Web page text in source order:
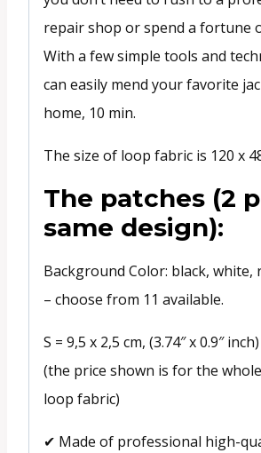
repair shop or spend a fortune
With a few simple tools and
can easily mend your favorite
home, 10 min.
The size of loop fabric is 120 x
The patches (2
same design):
Background Color: black, white,
– choose from 11 available.
S = 9,5 x 2,5 cm, (3.74″ x 0.9″
(the price shown is for the
loop fabric)
✔ Made of professional high-